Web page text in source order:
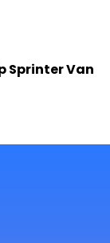
Sprinter Van